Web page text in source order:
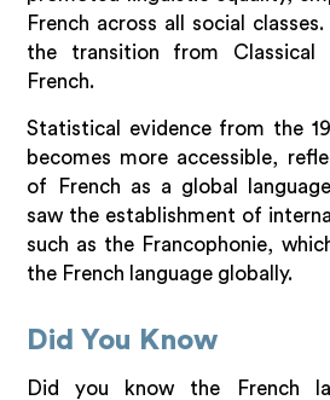
French across all social
the transition from Classical
French.
Statistical evidence from the
becomes more accessible,
of French as a global
saw the establishment of
such as the Francophonie,
the French language globally.
Did You Know
Did you know the French